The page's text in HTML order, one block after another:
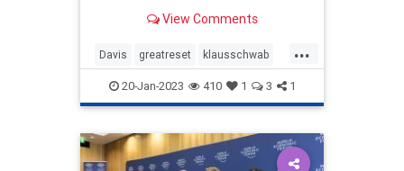
ago, I scarcely knew
View Comments
...
Davis greatreset klausschwab
utopia wef
20-Jan-2023 410 1 3 1